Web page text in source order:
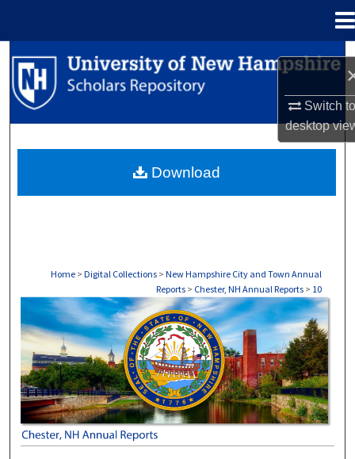
Switch
desktop
Search
Browse Collections
About
Home > Digital Collections > New Hampshire City and Town Annual
Reports > Chester, NH Annual Reports > 10
CHESTER, NH ANNUAL REPORTS
Download